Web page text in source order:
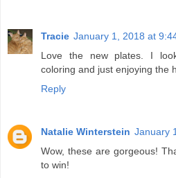
Tracie January 1, 2018 at
Love the new plates. I
coloring and just enjoying the
Reply
Natalie Winterstein January
Wow, these are gorgeous!
to win!